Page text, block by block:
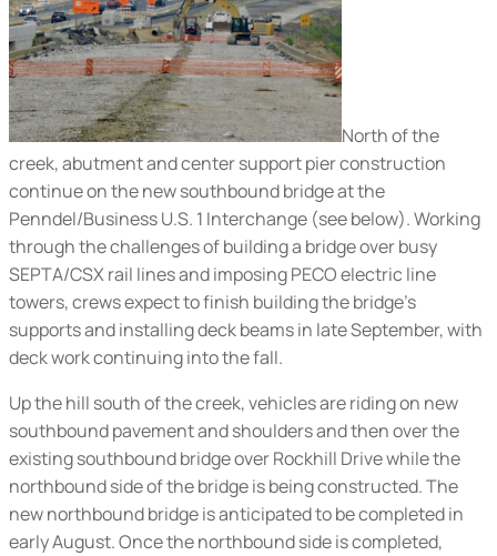
North of the
creek, abutment and center support pier construction
continue on the new southbound bridge at the
Penndel/Business U.S. 1 Interchange (see below). Working
through the challenges of building a bridge over busy
SEPTA/CSX rail lines and imposing PECO electric line
towers, crews expect to finish building the bridge’s
supports and installing deck beams in late September, with
deck work continuing into the fall.
Up the hill south of the creek, vehicles are riding on new
southbound pavement and shoulders and then over the
existing southbound bridge over Rockhill Drive while the
northbound side of the bridge is being constructed. The
new northbound bridge is anticipated to be completed in
early August. Once the northbound side is completed,